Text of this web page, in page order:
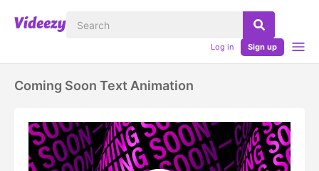
Log in Sign up
Coming Soon Text Animation